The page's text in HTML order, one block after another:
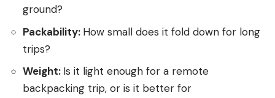
ground?
Packability: How small does it fold down for long
trips?
Weight: Is it light enough for a remote
backpacking trip, or is it better for